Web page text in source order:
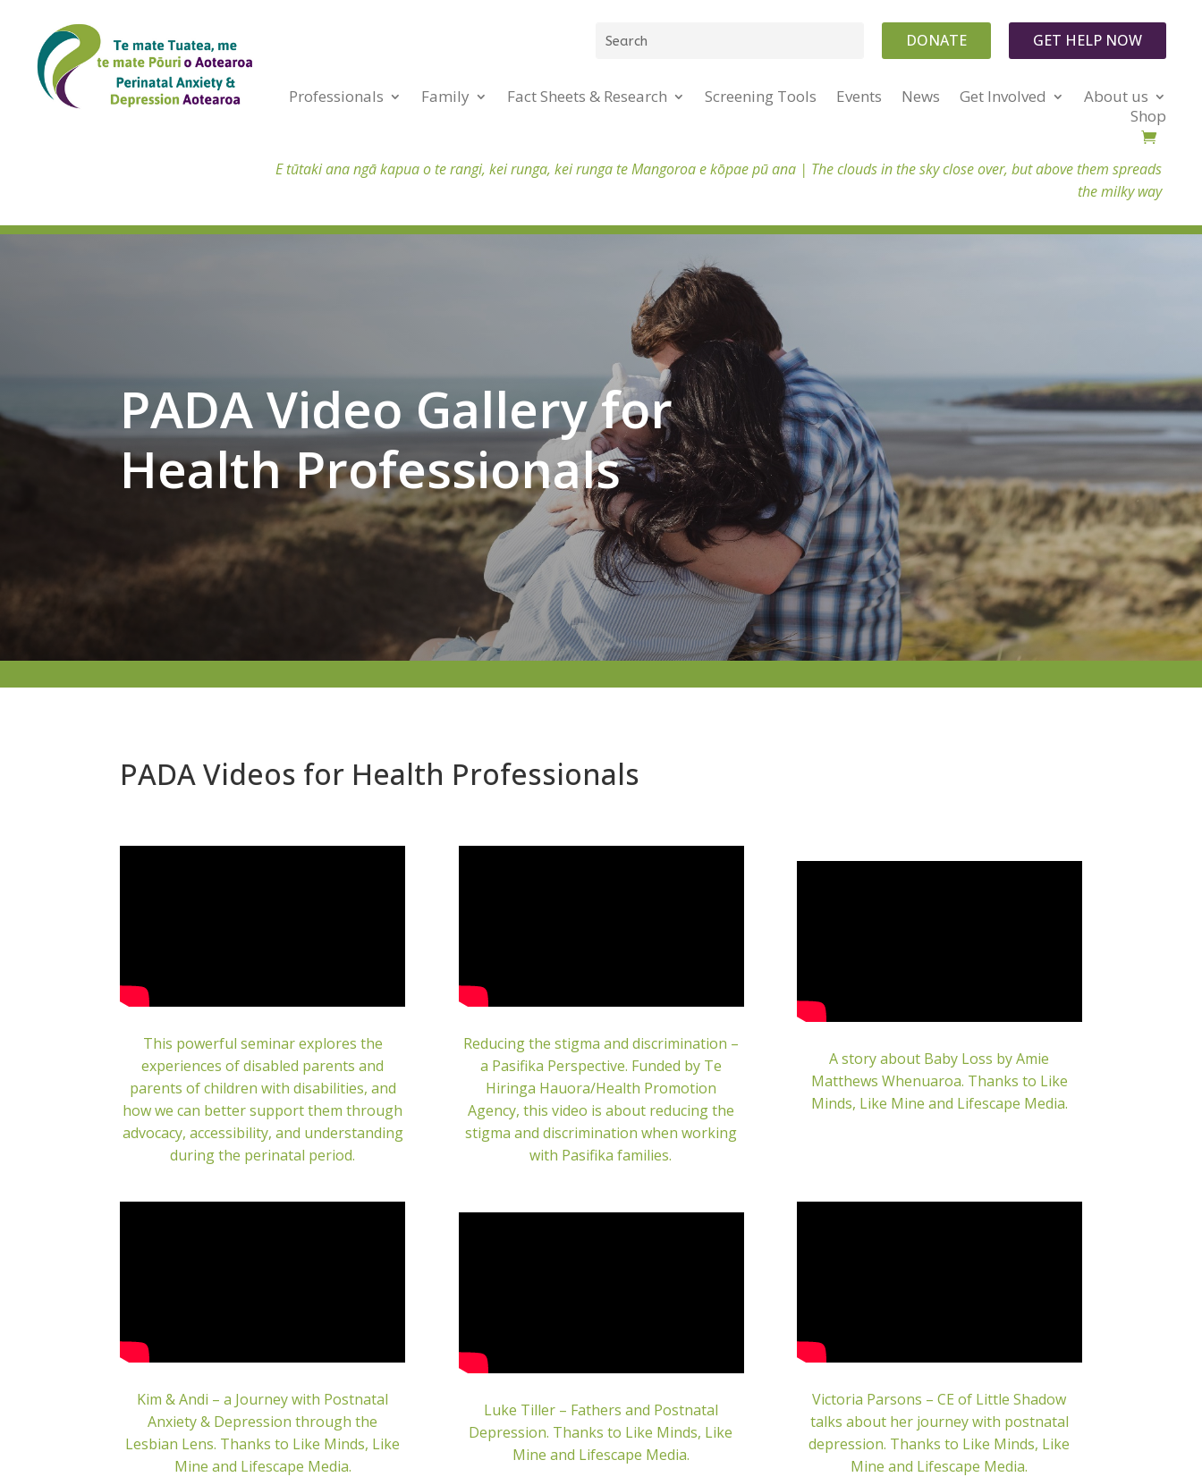
DONATE GET HELP NOW
Professionals Family Fact Sheets & Research Screening Tools Events News Get Involved
About us
Shop
E tūtaki ana ngā kapua o te rangi, kei runga, kei runga te Mangoroa e kōpae pū ana | The clouds in the sky close over, but above them spreads
the milky way
PADA Video Gallery for
Health Professionals
PADA Videos for Health Professionals
This powerful seminar explores the
experiences of disabled parents and
parents of children with disabilities, and
how we can better support them through
advocacy, accessibility, and understanding
during the perinatal period.
Reducing the stigma and discrimination –
a Pasifika Perspective. Funded by Te
Hiringa Hauora/Health Promotion
Agency, this video is about reducing the
stigma and discrimination when working
with Pasifika families.
A story about Baby Loss by Amie
Matthews Whenuaroa. Thanks to Like
Minds, Like Mine and Lifescape Media.
Kim & Andi – a Journey with Postnatal
Anxiety & Depression through the
Lesbian Lens. Thanks to Like Minds, Like
Mine and Lifescape Media.
Luke Tiller – Fathers and Postnatal
Depression. Thanks to Like Minds, Like
Mine and Lifescape Media.
Victoria Parsons – CE of Little Shadow
talks about her journey with postnatal
depression. Thanks to Like Minds, Like
Mine and Lifescape Media.